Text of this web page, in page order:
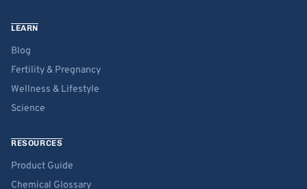
LEARN
Blog
Fertility & Pregnancy
Wellness & Lifestyle
Science
RESOURCES
Product Guide
Chemical Glossary